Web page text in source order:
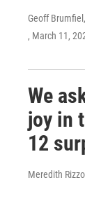
Geoff
, March 11,
We
joy in
12
Meredith Rizzo